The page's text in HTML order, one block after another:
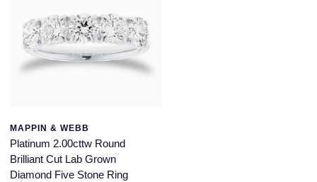
MAPPIN & WEBB
Platinum 2.00cttw Round
Brilliant Cut Lab Grown
Diamond Five Stone Ring